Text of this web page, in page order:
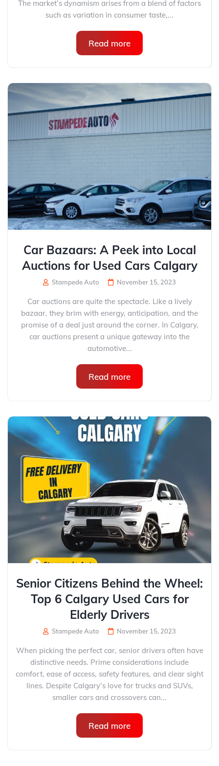
The market’s dynamism arises from a blend of factors
such as variation in consumer taste,...
Read more
Car Bazaars: A Peek into Local
Auctions for Used Cars Calgary
Stampede Auto November 15, 2023
Car auctions are quite the spectacle. Like a lively
bazaar, they brim with energy, anticipation, and the
promise of a deal just around the corner. In Calgary,
car auctions present a unique gateway into the
automotive...
Read more
Senior Citizens Behind the Wheel:
Top 6 Calgary Used Cars for
Elderly Drivers
Stampede Auto November 15, 2023
When picking the perfect car, senior drivers often have
distinctive needs. Prime considerations include
comfort, ease of access, safety features, and clear sight
lines. Despite Calgary’s love for trucks and SUVs,
smaller cars and crossovers can...
Read more